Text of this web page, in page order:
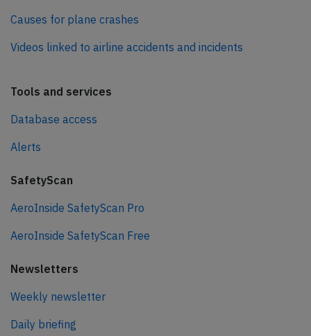
Causes for plane crashes
Videos linked to airline accidents and incidents
Tools and services
Database access
Alerts
SafetyScan
AeroInside SafetyScan Pro
AeroInside SafetyScan Free
Newsletters
Weekly newsletter
Daily briefing